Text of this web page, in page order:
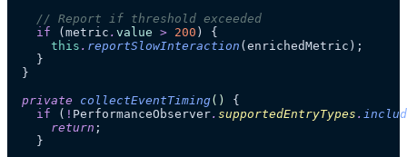
    // Report if threshold exceeded
    if
(metric . value > 200 ) {
      this
. reportSlowInteraction (enrichedMetric);
    }
  }
  private
collectEventTiming()
{
    if
( ! PerformanceObserver. supportedEntryTypes .
      return
;
    }